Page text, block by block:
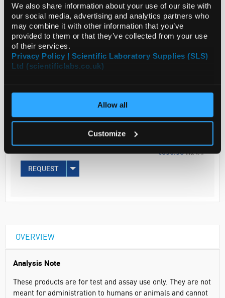
We also share information about your use of our site with
our social media, advertising and analytics partners who
may combine it with other information that you’ve
provided to them or that they’ve collected from your use
of their services.
Privacy Policy | Scientific Laboratory Supplies (SLS)
Ltd (scientificlabs.co.uk)
Allow all
Customize
cure diseas...
Read more
ADD
€317.87
€390.98inc. VAT
REQUEST
OVERVIEW
Analysis Note
These products are for test and assay use only. They are not
meant for administration to humans or animals and cannot